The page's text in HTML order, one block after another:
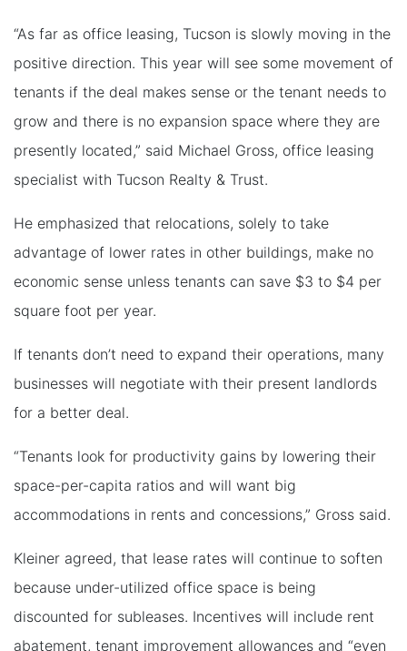
“As far as office leasing, Tucson is slowly moving in the
positive direction. This year will see some movement of
tenants if the deal makes sense or the tenant needs to
grow and there is no expansion space where they are
presently located,” said Michael Gross, office leasing
specialist with Tucson Realty & Trust.
He emphasized that relocations, solely to take
advantage of lower rates in other buildings, make no
economic sense unless tenants can save $3 to $4 per
square foot per year.
If tenants don’t need to expand their operations, many
businesses will negotiate with their present landlords
for a better deal.
“Tenants look for productivity gains by lowering their
space-per-capita ratios and will want big
accommodations in rents and concessions,” Gross said.
Kleiner agreed, that lease rates will continue to soften
because under-utilized office space is being
discounted for subleases. Incentives will include rent
abatement, tenant improvement allowances and “even